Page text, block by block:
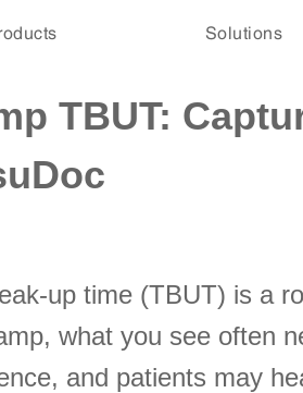
Solutions
TBUT:
up time (TBUT) is a
what you see often
and patients may